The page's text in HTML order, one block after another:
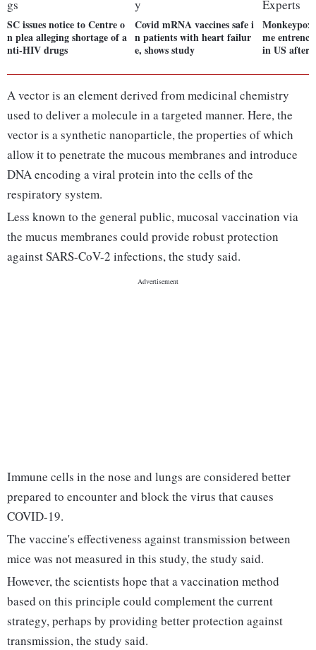
SC issues notice to Centre o
n plea alleging shortage of a
nti-HIV drugs
Covid mRNA vaccines safe i
n patients with heart failur
e, shows study
Monkeypox
me
in US after
A vector is an element derived from medicinal chemistry
used to deliver a molecule in a targeted manner. Here, the
vector is a synthetic nanoparticle, the properties of which
allow it to penetrate the mucous membranes and introduce
DNA encoding a viral protein into the cells of the
respiratory system.
Less known to the general public, mucosal vaccination via
the mucus membranes could provide robust protection
against SARS-CoV-2 infections, the study said.
Immune cells in the nose and lungs are considered better
prepared to encounter and block the virus that causes
COVID-19.
The vaccine's effectiveness against transmission between
mice was not measured in this study, the study said.
However, the scientists hope that a vaccination method
based on this principle could complement the current
strategy, perhaps by providing better protection against
transmission, the study said.